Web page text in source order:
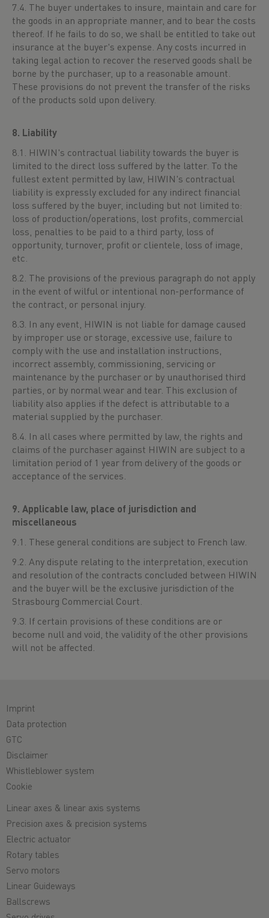
7.4. The buyer undertakes to insure, maintain and care for
the goods in an appropriate manner, and to bear the costs
thereof. If he fails to do so, we shall be entitled to take out
insurance at the buyer's expense. Any costs incurred in
taking legal action to recover the reserved goods shall be
borne by the purchaser, up to a reasonable amount.
These provisions do not prevent the transfer of the risks
of the products sold upon delivery.
8. Liability
8.1. HIWIN's contractual liability towards the buyer is
limited to the direct loss suffered by the latter. To the
fullest extent permitted by law, HIWIN's contractual
liability is expressly excluded for any indirect financial
loss suffered by the buyer, including but not limited to:
loss of production/operations, lost profits, commercial
loss, penalties to be paid to a third party, loss of
opportunity, turnover, profit or clientele, loss of image,
etc.
8.2. The provisions of the previous paragraph do not apply
in the event of wilful or intentional non-performance of
the contract, or personal injury.
8.3. In any event, HIWIN is not liable for damage caused
by improper use or storage, excessive use, failure to
comply with the use and installation instructions,
incorrect assembly, commissioning, servicing or
maintenance by the purchaser or by unauthorised third
parties, or by normal wear and tear. This exclusion of
liability also applies if the defect is attributable to a
material supplied by the purchaser.
8.4. In all cases where permitted by law, the rights and
claims of the purchaser against HIWIN are subject to a
limitation period of 1 year from delivery of the goods or
acceptance of the services.
9. Applicable law, place of jurisdiction and
miscellaneous
9.1. These general conditions are subject to French law.
9.2. Any dispute relating to the interpretation, execution
and resolution of the contracts concluded between HIWIN
and the buyer will be the exclusive jurisdiction of the
Strasbourg Commercial Court.
9.3. If certain provisions of these conditions are or
become null and void, the validity of the other provisions
will not be affected.
Imprint
Data protection
GTC
Disclaimer
Whistleblower system
Cookie
Linear axes & linear axis systems
Precision axes & precision systems
Electric actuator
Rotary tables
Servo motors
Linear Guideways
Ballscrews